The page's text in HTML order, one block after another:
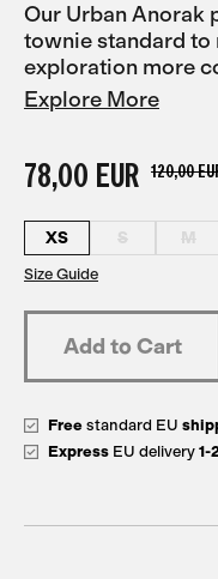
Our Urban Anorak
townie standard
exploration more
Explore More
78,00 EUR 120,00
XS S M
Size Guide
Free standard EU
Express EU delivery 1-